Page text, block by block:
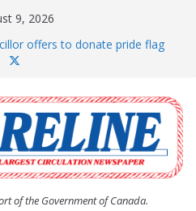
9, 2026
offers to donate pride flag
Women’s (UCW)
sale
Cove hosts Shoreline
with man “terrorizing”
of the Government of Canada.